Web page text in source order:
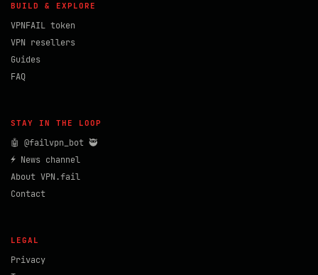
BUILD & EXPLORE
VPNFAIL token
VPN resellers
Guides
FAQ
STAY IN THE LOOP
🤖 @failvpn_bot 🥷
⚡ News channel
About VPN.fail
Contact
LEGAL
Privacy